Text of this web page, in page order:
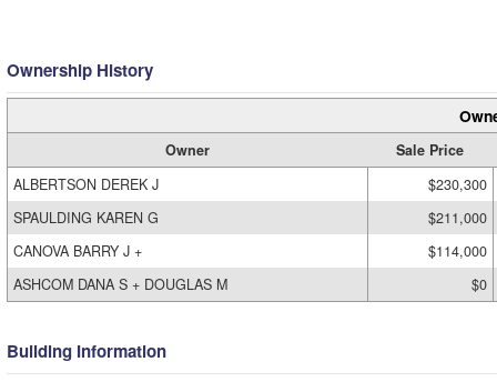
Ownership History
Owner
Sale Price
ALBERTSON DEREK J
$230,300
SPAULDING KAREN G
$211,000
CANOVA BARRY J +
$114,000
ASHCOM DANA S + DOUGLAS M
$0
Building Information